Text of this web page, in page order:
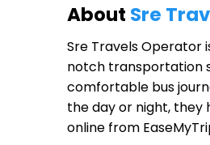
About Sre
Sre Travels Operator
notch transportation
comfortable bus
the day or night, they
online from